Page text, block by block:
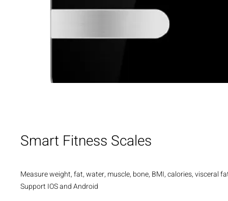
Smart Fitness Scales
Measure weight, fat, water, muscle, bone, BMI, calories, visceral
Support IOS and Android